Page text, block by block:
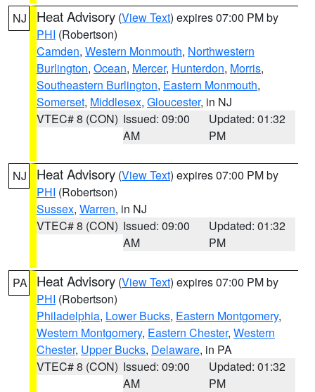
NJ Heat Advisory (View Text) expires 07:00 PM by
PHI (Robertson)
Camden, Western Monmouth, Northwestern
Burlington, Ocean, Mercer, Hunterdon, Morris,
Southeastern Burlington, Eastern Monmouth,
Somerset, Middlesex, Gloucester, in NJ
VTEC# 8 (CON) Issued: 09:00
AM
Updated: 01:32
PM
NJ Heat Advisory (View Text) expires 07:00 PM by
PHI (Robertson)
Sussex, Warren, in NJ
VTEC# 8 (CON) Issued: 09:00
AM
Updated: 01:32
PM
PA Heat Advisory (View Text) expires 07:00 PM by
PHI (Robertson)
Philadelphia, Lower Bucks, Eastern Montgomery,
Western Montgomery, Eastern Chester, Western
Chester, Upper Bucks, Delaware, in PA
VTEC# 8 (CON) Issued: 09:00
AM
Updated: 01:32
PM